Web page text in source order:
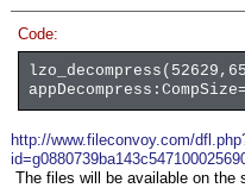
Code:
http://www.fileconvoy.com/
The files will be available on the